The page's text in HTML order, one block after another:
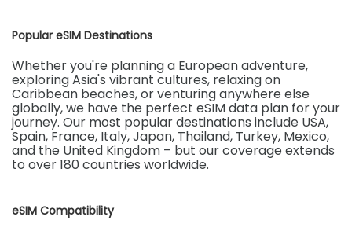
Popular eSIM Destinations
Whether you're planning a European adventure,
exploring Asia's vibrant cultures, relaxing on
Caribbean beaches, or venturing anywhere else
globally, we have the perfect eSIM data plan for your
journey. Our most popular destinations include USA,
Spain, France, Italy, Japan, Thailand, Turkey, Mexico,
and the United Kingdom – but our coverage extends
to over 180 countries worldwide.
eSIM Compatibility